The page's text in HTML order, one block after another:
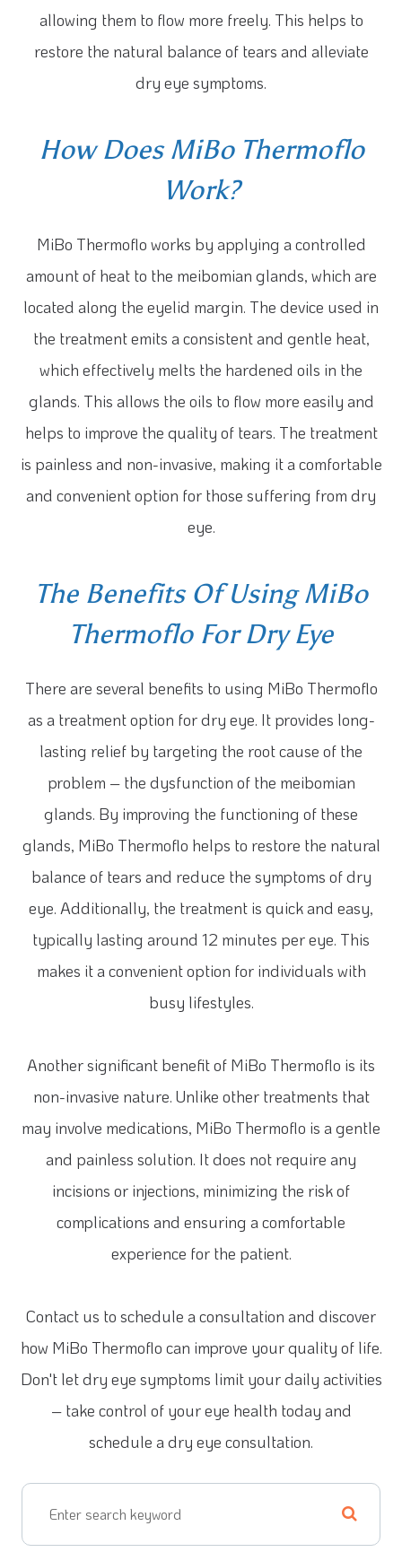
allowing them to flow more freely. This helps to
restore the natural balance of tears and alleviate
dry eye symptoms.
How Does MiBo Thermoflo
Work?
MiBo Thermoflo works by applying a controlled
amount of heat to the meibomian glands, which are
located along the eyelid margin. The device used in
the treatment emits a consistent and gentle heat,
which effectively melts the hardened oils in the
glands. This allows the oils to flow more easily and
helps to improve the quality of tears. The treatment
is painless and non-invasive, making it a comfortable
and convenient option for those suffering from dry
eye.
The Benefits Of Using MiBo
Thermoflo For Dry Eye
There are several benefits to using MiBo Thermoflo
as a treatment option for dry eye. It provides long-
lasting relief by targeting the root cause of the
problem – the dysfunction of the meibomian
glands. By improving the functioning of these
glands, MiBo Thermoflo helps to restore the natural
balance of tears and reduce the symptoms of dry
eye. Additionally, the treatment is quick and easy,
typically lasting around 12 minutes per eye. This
makes it a convenient option for individuals with
busy lifestyles.
Another significant benefit of MiBo Thermoflo is its
non-invasive nature. Unlike other treatments that
may involve medications, MiBo Thermoflo is a gentle
and painless solution. It does not require any
incisions or injections, minimizing the risk of
complications and ensuring a comfortable
experience for the patient.
Contact us to schedule a consultation and discover
how MiBo Thermoflo can improve your quality of life.
Don't let dry eye symptoms limit your daily activities
– take control of your eye health today and
schedule a dry eye consultation.